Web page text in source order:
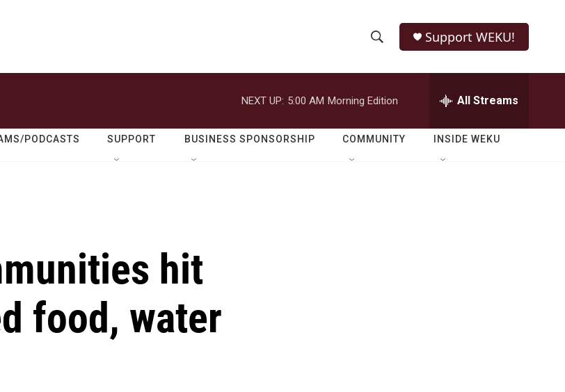
h
o
w
e
r
h
Q
Support WEKU!
NEXT UP: 5:00 AM Morning Edition All Streams
PODCASTS SUPPORT BUSINESS SPONSORSHIP COMMUNITY INSIDE WEKU
hit
food, water